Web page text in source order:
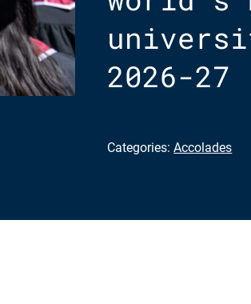
2026-27
Categories:Accolades